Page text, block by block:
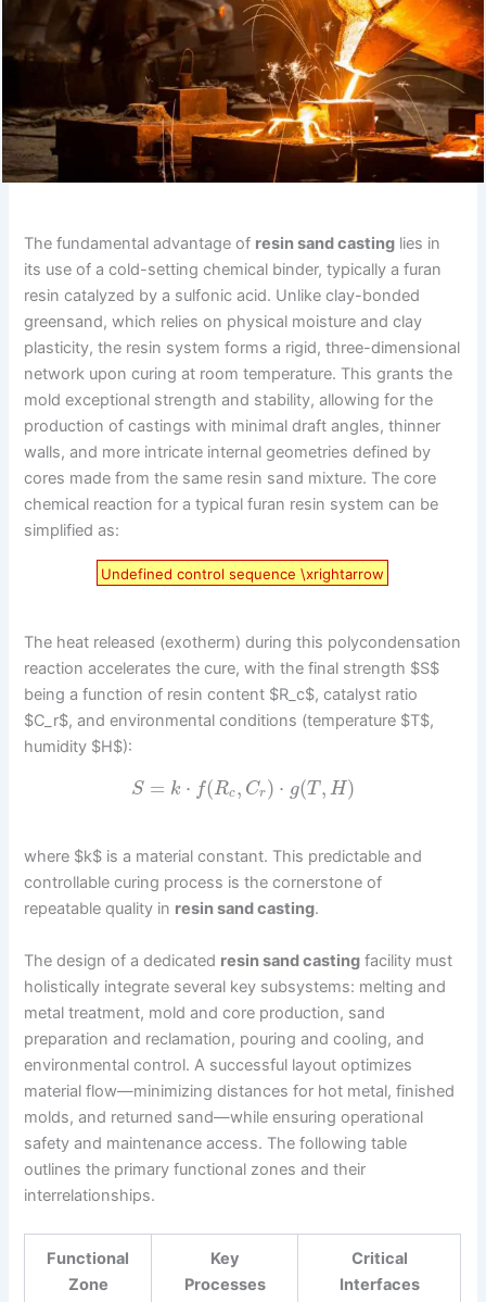
The fundamental advantage of resin sand casting lies in
its use of a cold-setting chemical binder, typically a furan
resin catalyzed by a sulfonic acid. Unlike clay-bonded
greensand, which relies on physical moisture and clay
plasticity, the resin system forms a rigid, three-dimensional
network upon curing at room temperature. This grants the
mold exceptional strength and stability, allowing for the
production of castings with minimal draft angles, thinner
walls, and more intricate internal geometries defined by
cores made from the same resin sand mixture. The core
chemical reaction for a typical furan resin system can be
simplified as:
Undefined control sequence \xrightarrow
The heat released (exotherm) during this polycondensation
reaction accelerates the cure, with the final strength $S$
being a function of resin content $R_c$, catalyst ratio
$C_r$, and environmental conditions (temperature $T$,
humidity $H$):
S = k ⋅ f(Rc, Cr) ⋅ g(T , H)
where $k$ is a material constant. This predictable and
controllable curing process is the cornerstone of
repeatable quality in resin sand casting.
The design of a dedicated resin sand casting facility must
holistically integrate several key subsystems: melting and
metal treatment, mold and core production, sand
preparation and reclamation, pouring and cooling, and
environmental control. A successful layout optimizes
material flow—minimizing distances for hot metal, finished
molds, and returned sand—while ensuring operational
safety and maintenance access. The following table
outlines the primary functional zones and their
interrelationships.
Functional
Zone
Key
Processes
Critical
Interfaces